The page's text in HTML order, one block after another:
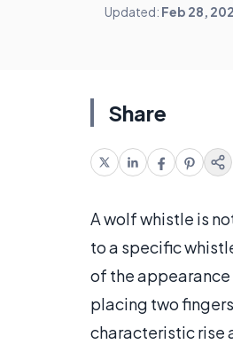
Updated: Feb 28,
Share
A wolf whistle is
to a specific
of the
placing two
characteristic rise